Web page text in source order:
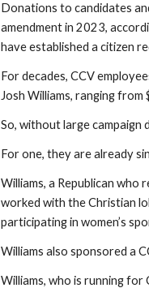
Donations to candidates
amendment in 2023,
have established a citizen
For decades, CCV
Josh Williams, ranging
So, without large campaign
For one, they are already
Williams, a Republican
worked with the Christian
participating in women’s
Williams also sponsored a
Williams, who is running for